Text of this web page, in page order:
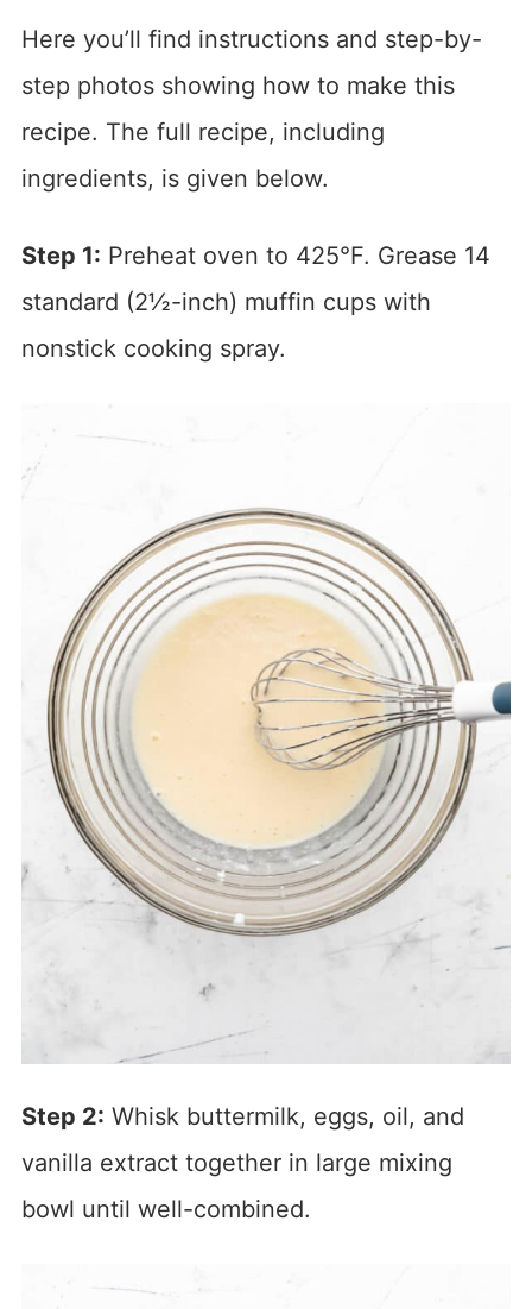
Here you’ll find instructions and step-by-
step photos showing how to make this
recipe. The full recipe, including
ingredients, is given below.
Step 1: Preheat oven to 425°F. Grease 14
standard (2½-inch) muffin cups with
nonstick cooking spray.
Step 2: Whisk buttermilk, eggs, oil, and
vanilla extract together in large mixing
bowl until well-combined.